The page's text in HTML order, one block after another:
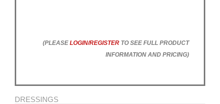
(PLEASELOGIN/REGISTER TO SEE FULL PRODUCT
INFORMATION AND PRICING)
DRESSINGS